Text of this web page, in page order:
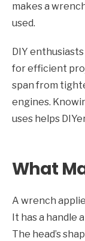
makes a
used.
DIY
for efficient
span from
engines.
uses helps
What
A wrench
It has a handle
The head’s